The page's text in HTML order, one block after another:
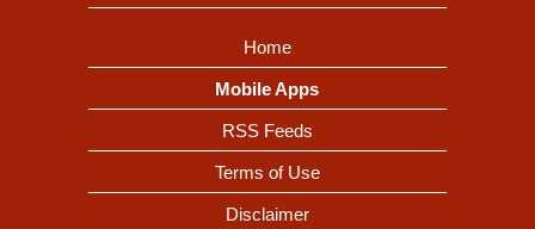
Home
Mobile Apps
RSS Feeds
Terms of Use
Disclaimer